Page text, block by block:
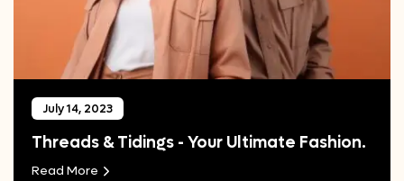
July 14, 2023
Threads & Tidings - Your Ultimate Fashion.
Read More